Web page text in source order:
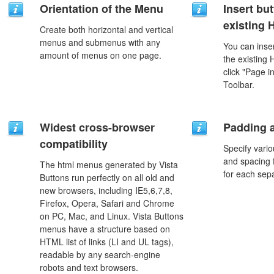
Orientation of the Menu
Create both horizontal and vertical
menus and submenus with any
amount of menus on one page.
Insert
existing
You can
the existing
click "Page
Toolbar.
Widest cross-browser
compatibility
The html menus generated by Vista
Buttons run perfectly on all old and
new browsers, including IE5,6,7,8,
Firefox, Opera, Safari and Chrome
on PC, Mac, and Linux. Vista Buttons
menus have a structure based on
HTML list of links (LI and UL tags),
readable by any search-engine
robots and text browsers.
Padding
Specify
and spacing
for each